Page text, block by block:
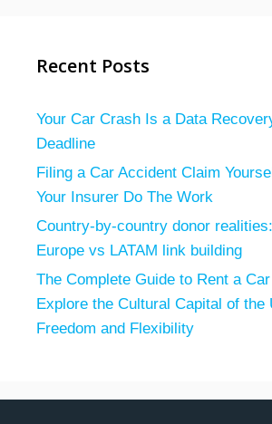
Recent Posts
Your Car Crash Is a Data
Deadline
Filing a Car Accident Claim
Your Insurer Do The Work
Country-by-country donor
Europe vs LATAM link building
The Complete Guide to Rent a
Explore the Cultural Capital of the
Freedom and Flexibility